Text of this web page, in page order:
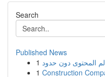
Search
Published News
1 المحتوى دون حدود
1 Construction